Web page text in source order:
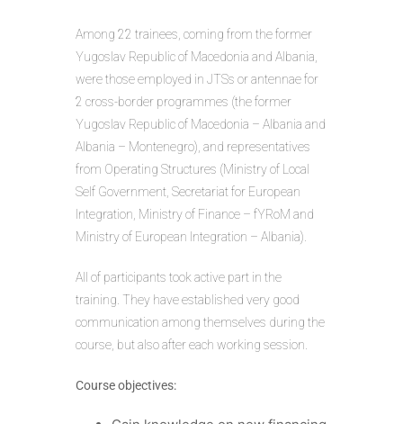
Among 22 trainees, coming from the former
Yugoslav Republic of Macedonia and Albania,
were those employed in JTSs or antennae for
2 cross-border programmes (the former
Yugoslav Republic of Macedonia – Albania and
Albania – Montenegro), and representatives
from Operating Structures (Ministry of Local
Self Government, Secretariat for European
Integration, Ministry of Finance – fYRoM and
Ministry of European Integration – Albania).
All of participants took active part in the
training. They have established very good
communication among themselves during the
course, but also after each working session.
Course objectives: